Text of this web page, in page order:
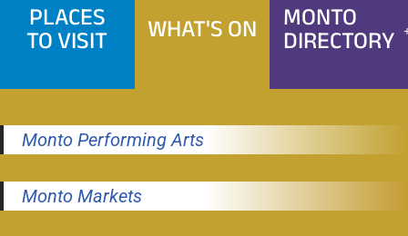
PLACES
TO VISIT WHAT'S ON MONTO
DIRECTORY
Monto Performing Arts
Monto Markets